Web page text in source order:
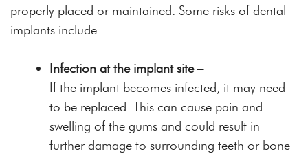
properly placed or maintained. Some risks of dental
implants include:
Infection at the implant site–
If the implant becomes infected, it may need
to be replaced. This can cause pain and
swelling of the gums and could result in
further damage to surrounding teeth or bone